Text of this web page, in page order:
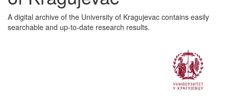
A digital archive of the University of Kragujevac contains easily
searchable and up-to-date research results.